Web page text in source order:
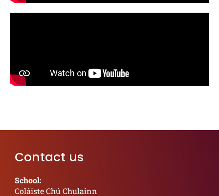
Contact us
School:
Coláiste Chú Chulainn